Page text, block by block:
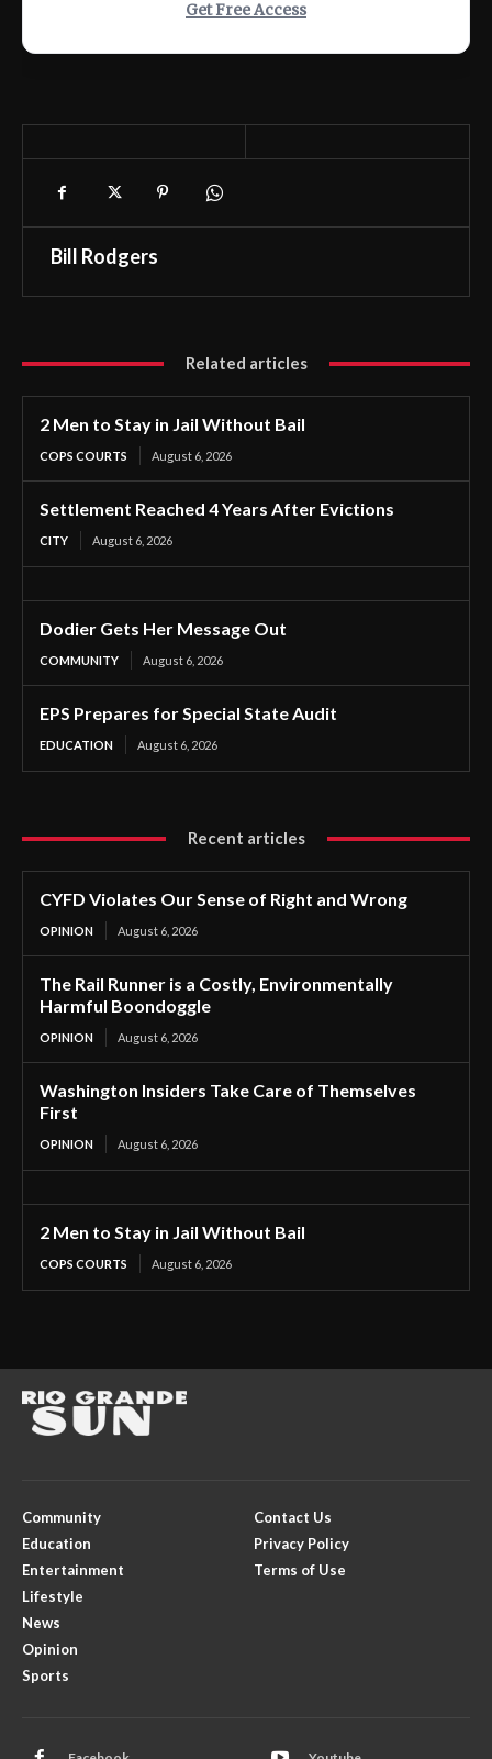
Get Free Access
Bill Rodgers
Related articles
2 Men to Stay in Jail Without Bail
COPS COURTS August 6, 2026
Settlement Reached 4 Years After Evictions
CITY August 6, 2026
Dodier Gets Her Message Out
COMMUNITY August 6, 2026
EPS Prepares for Special State Audit
EDUCATION August 6, 2026
Recent articles
CYFD Violates Our Sense of Right and Wrong
OPINION August 6, 2026
The Rail Runner is a Costly, Environmentally
Harmful Boondoggle
OPINION August 6, 2026
Washington Insiders Take Care of Themselves
First
OPINION August 6, 2026
2 Men to Stay in Jail Without Bail
COPS COURTS August 6, 2026
Community
Education
Entertainment
Lifestyle
News
Opinion
Sports
Contact Us
Privacy Policy
Terms of Use